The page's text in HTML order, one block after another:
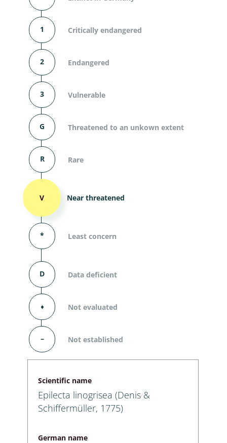
1 Critically endangered
2 Endangered
3 Vulnerable
G Threatened to an unkown extent
R Rare
V Near threatened
* Least concern
D Data deficient
⬧ Not evaluated
– Not established
Scientific name
Epilecta linogrisea (Denis &
Schiffermüller, 1775)
German name